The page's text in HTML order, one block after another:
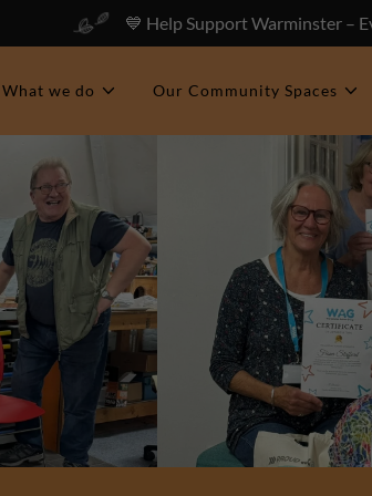
💙 Help Support Warminster –
What we do Our Community Spaces